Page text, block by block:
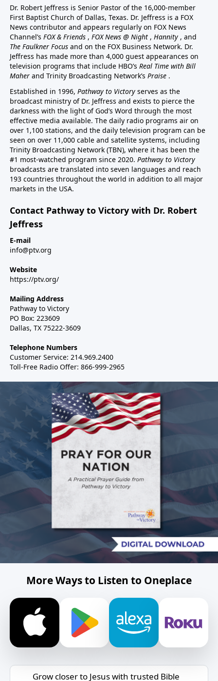
Dr. Robert Jeffress is Senior Pastor of the 16,000-member
First Baptist Church of Dallas, Texas. Dr. Jeffress is a FOX
News contributor and appears regularly on FOX News
Channel’s FOX & Friends , FOX News @ Night , Hannity , and
The Faulkner Focus and on the FOX Business Network. Dr.
Jeffress has made more than 4,000 guest appearances on
television programs that include HBO’s Real Time with Bill
Maher and Trinity Broadcasting Network’s Praise .
Established in 1996, Pathway to Victory serves as the
broadcast ministry of Dr. Jeffress and exists to pierce the
darkness with the light of God’s Word through the most
effective media available. The daily radio programs air on
over 1,100 stations, and the daily television program can be
seen on over 11,000 cable and satellite systems, including
Trinity Broadcasting Network (TBN), where it has been the
#1 most-watched program since 2020. Pathway to Victory
broadcasts are translated into seven languages and reach
193 countries throughout the world in addition to all major
markets in the USA.
Contact Pathway to Victory with Dr. Robert
Jeffress
E-mail
info@ptv.org
Website
https://ptv.org/
Mailing Address
Pathway to Victory
PO Box: 223609
Dallas, TX 75222-3609
Telephone Numbers
Customer Service: 214.969.2400
Toll-Free Radio Offer: 866-999-2965
More Ways to Listen to Oneplace
Grow closer to Jesus with trusted Bible